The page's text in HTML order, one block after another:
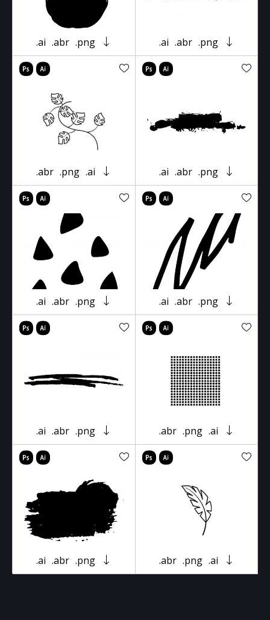
.ai .abr .png .ai .abr .png
.abr .png .ai .ai .abr .png
.ai .abr .png .ai .abr .png
.ai .abr .png .abr .png .ai
.ai .abr .png .abr .png .ai